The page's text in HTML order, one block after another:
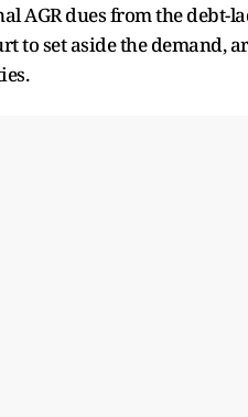
AGR dues from the debt-
to set aside the demand,